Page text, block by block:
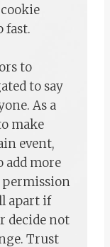
fast.
to
to say
As a
make
event,
add more
permission
apart if
decide not
Trust